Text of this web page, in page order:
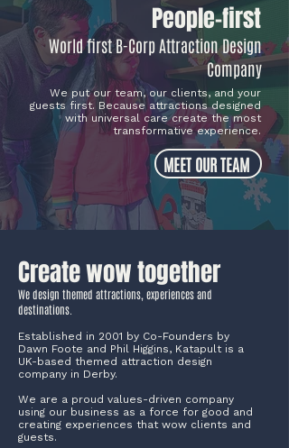
People-first
World first B-Corp Attraction Design
Company
We put our team, our clients, and your
guests first. Because attractions designed
with universal care create the most
transformative experience.
MEET OUR TEAM
Create wow together
We design themed attractions, experiences and
destinations.
Established in 2001 by Co-Founders by
Dawn Foote and Phil Higgins, Katapult is a
UK-based themed attraction design
company in Derby.
We are a proud values-driven company
using our business as a force for good and
creating experiences that wow clients and
guests.